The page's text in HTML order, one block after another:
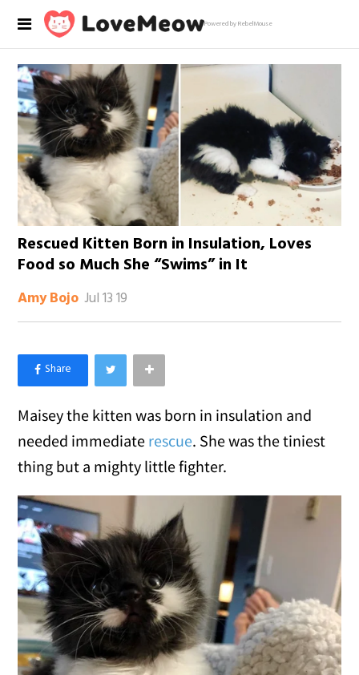
Powered by RebelMouse
Rescued Kitten Born in Insulation, Loves
Food so Much She “Swims” in It
Amy Bojo Jul 13 19
×
Like Love Meow on Facebook
Maisey the kitten was born in insulation and
needed immediate rescue. She was the tiniest
thing but a mighty little fighter.